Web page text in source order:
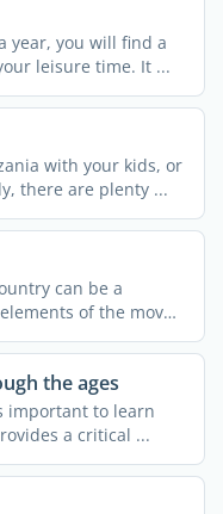
year, you will find a
leisure time. It ...
with your kids, or
there are plenty ...
can be a
of the move
the ages
important to learn
a critical ...